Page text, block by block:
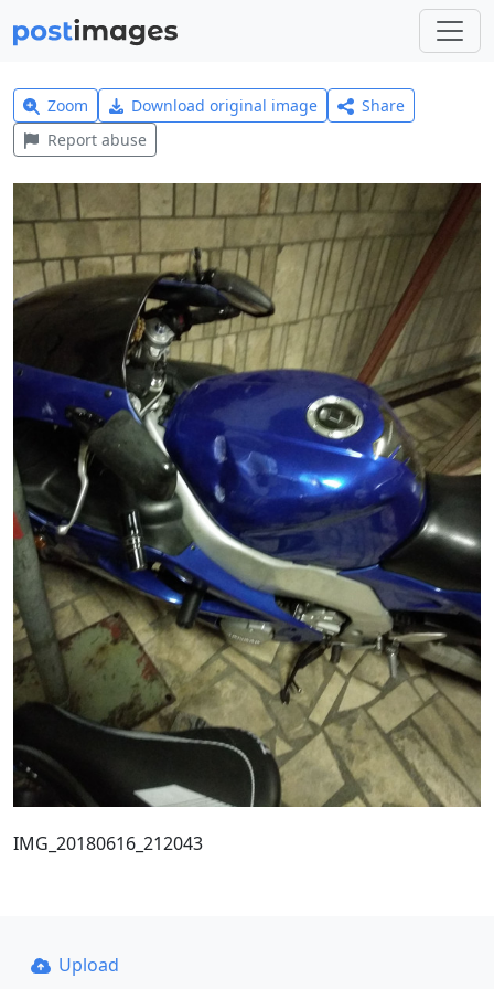
Zoom Download original image
Share
Report abuse
IMG_20180616_212043
Upload